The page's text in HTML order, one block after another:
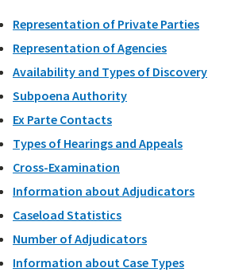
Representation of Private Parties
Representation of Agencies
Availability and Types of Discovery
Subpoena Authority
Ex Parte Contacts
Types of Hearings and Appeals
Cross-Examination
Information about Adjudicators
Caseload Statistics
Number of Adjudicators
Information about Case Types